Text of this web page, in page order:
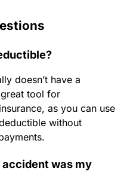
doesn’t have a
tool for
as you can use
without
accident was my